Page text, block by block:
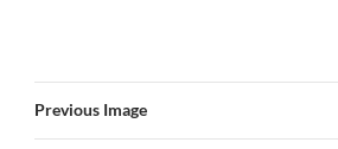
Previous Image